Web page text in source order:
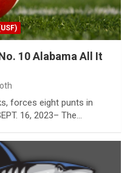
10 Alabama All It
forces eight punts in
16, 2023– The…